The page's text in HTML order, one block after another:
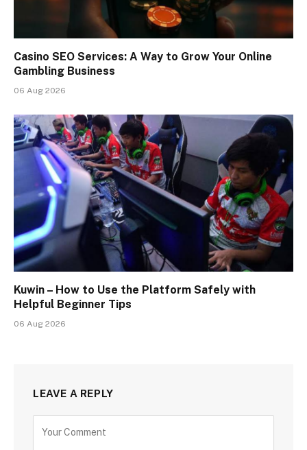
Casino SEO Services: A Way to Grow Your Online
Gambling Business
06 Aug 2026
Kuwin – How to Use the Platform Safely with
Helpful Beginner Tips
06 Aug 2026
LEAVE A REPLY